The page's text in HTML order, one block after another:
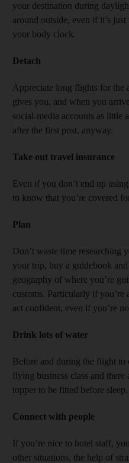
your destination during
around outside, even if it’s
your body clock.
Detach
Appreciate long flights for the
gives you, and when you
social-media accounts as little
after the first post, anyway.
Take out travel insurance
Even if you don’t end up
to know that you’re covered
Plan
Don’t waste time researching
your trip, buy a guidebook
geography of where you’re
customs. Particularly if
act confident, even if you’re
Drink lots of water
Before and during the flight to
flying business class and there
topper to be fitted before sleep.
Connect with people
If you’re nice to hotel staff,
other situations, the help of